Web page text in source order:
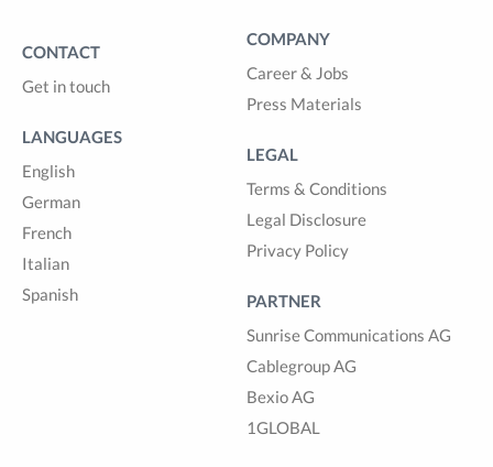
CONTACT
Get in touch
LANGUAGES
English
German
French
Italian
Spanish
COMPANY
Career & Jobs
Press Materials
LEGAL
Terms & Conditions
Legal Disclosure
Privacy Policy
PARTNER
Sunrise Communications AG
Cablegroup AG
Bexio AG
1GLOBAL